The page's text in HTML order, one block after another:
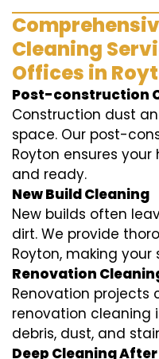
Cleaning
Offices in
Post-construction
Construction dust
space. Our post-
Royton ensures
and ready.
New Build Cleaning
New builds often
dirt. We provide
Royton, making your
Renovation
Renovation projects
renovation cleaning
debris, dust, and
Deep Cleaning